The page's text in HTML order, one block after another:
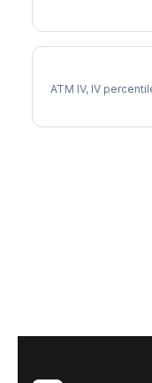
ATM IV, IV